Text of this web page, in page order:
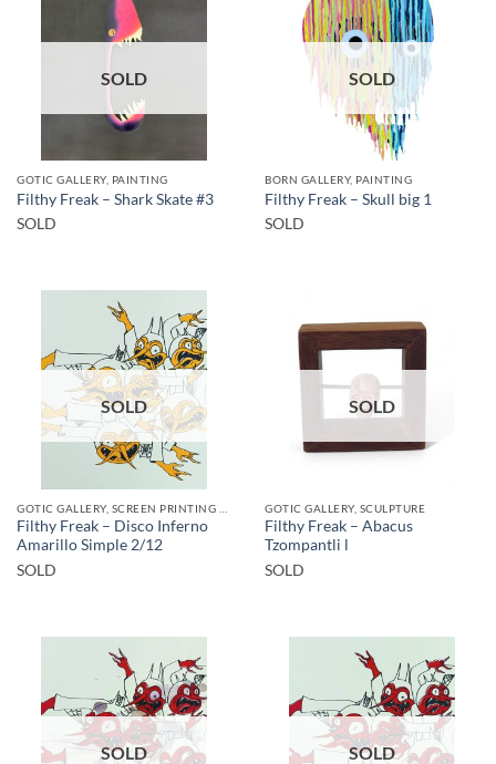
SOLD
GOTIC GALLERY, PAINTING
Filthy Freak – Shark Skate #3
SOLD
SOLD
BORN GALLERY, PAINTING
Filthy Freak – Skull big 1
SOLD
SOLD
Filthy Freak – Disco Inferno
Amarillo Simple 2/12
SOLD
SOLD
GOTIC GALLERY, SCULPTURE
Filthy Freak – Abacus
Tzompantli l
SOLD
SOLD SOLD